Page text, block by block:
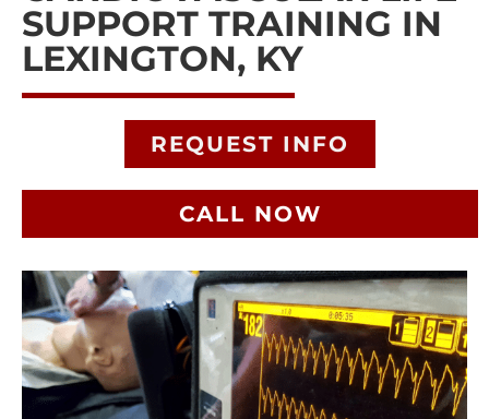
SUPPORT TRAINING IN
LEXINGTON, KY
REQUEST INFO
CALL NOW